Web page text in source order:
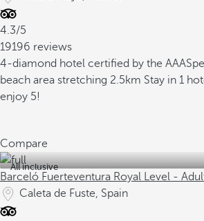
4.3/5
19196 reviews
4-diamond hotel certified by the AAA
beach area stretching 2.5km Stay in 1
enjoy 5!
Compare
All inclusive
Barceló Fuerteventura Royal Level -
Caleta de Fuste, Spain